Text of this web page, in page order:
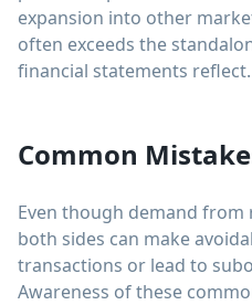
expansion into other
often exceeds the
financial statements reflect.
Common
Even though demand
both sides can make
transactions or lead to
Awareness of these